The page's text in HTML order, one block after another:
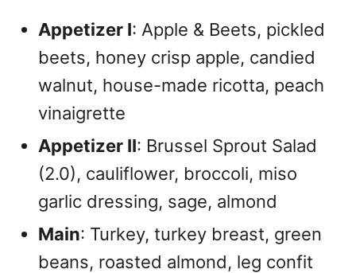
Appetizer I: Apple & Beets, pickled
beets, honey crisp apple, candied
walnut, house-made ricotta, peach
vinaigrette
Appetizer II: Brussel Sprout Salad
(2.0), cauliflower, broccoli, miso
garlic dressing, sage, almond
Main: Turkey, turkey breast, green
beans, roasted almond, leg confit